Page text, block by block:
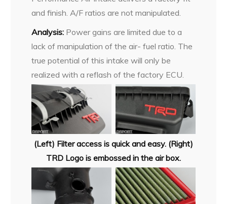
and finish. A/F ratios are not manipulated.
Analysis: Power gains are limited due to a
lack of manipulation of the air- fuel ratio. The
true potential of this intake will only be
realized with a reflash of the factory ECU.
(Left) Filter access is quick and easy. (Right)
TRD Logo is embossed in the air box.